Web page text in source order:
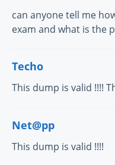
can anyone tell me
exam and what is the
Techo
This dump is valid !!!!
Net@pp
This dump is valid !!!!